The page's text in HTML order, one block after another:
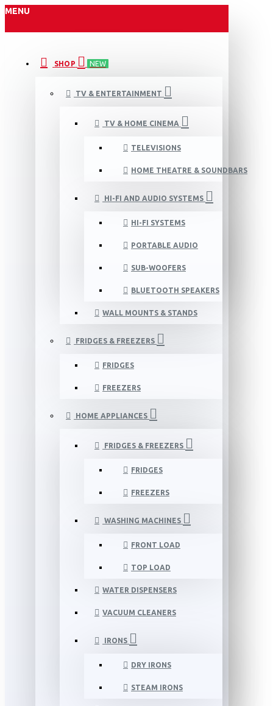
MENU
SHOP NEW
TV & ENTERTAINMENT
TV & HOME CINEMA
TELEVISIONS
HOME THEATRE & SOUNDBARS
HI-FI AND AUDIO SYSTEMS
HI-FI SYSTEMS
PORTABLE AUDIO
SUB-WOOFERS
BLUETOOTH SPEAKERS
WALL MOUNTS & STANDS
FRIDGES & FREEZERS
FRIDGES
FREEZERS
HOME APPLIANCES
FRIDGES & FREEZERS
FRIDGES
FREEZERS
WASHING MACHINES
FRONT LOAD
TOP LOAD
WATER DISPENSERS
VACUUM CLEANERS
IRONS
DRY IRONS
STEAM IRONS